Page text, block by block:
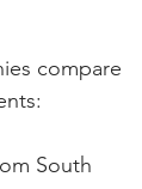
compare
South